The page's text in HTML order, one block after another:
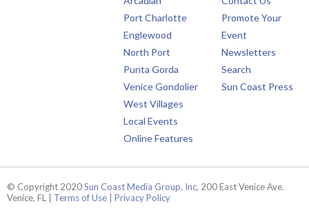
Port Charlotte
Englewood
North Port
Punta Gorda
Venice Gondolier
West Villages
Local Events
Online Features
Promote Your
Event
Newsletters
Search
Sun Coast Press
© Copyright 2020Sun Coast Media Group, Inc, 200 East Venice Ave.
Venice, FL | Terms of Use Privacy Policy